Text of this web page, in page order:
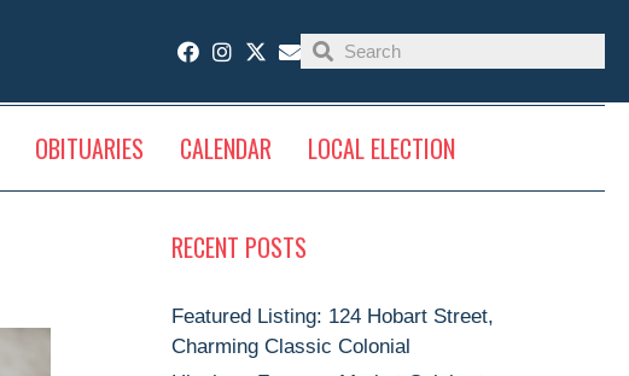
OBITUARIES CALENDAR LOCAL ELECTION
RECENT POSTS
Featured Listing: 124 Hobart Street,
Charming Classic Colonial